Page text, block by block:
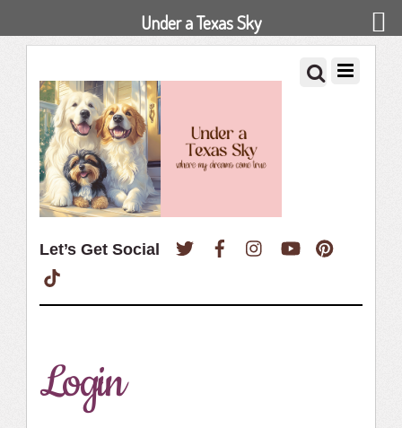
Let’s Get Social Twitter FacebookInstagramYouTube
Login
Under a Texas Sky